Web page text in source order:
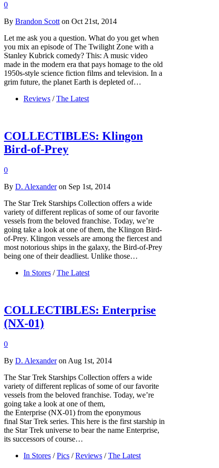
0
By Brandon Scott on Oct 21st, 2014
Let me ask you a question. What do you get when
you mix an episode of The Twilight Zone with a
Stanley Kubrick comedy? This: A music video
made in the modern era that pays homage to the old
1950s-style science fiction films and television. In a
grim future, the planet Earth is depleted of…
Reviews / The Latest
COLLECTIBLES: Klingon
Bird-of-Prey
0
By D. Alexanderon Sep 1st, 2014
The Star Trek Starships Collection offers a wide
variety of different replicas of some of our favorite
vessels from the beloved franchise. Today, we’re
going take a look at one of them, the Klingon Bird-
of-Prey. Klingon vessels are among the fiercest and
most notorious ships in the galaxy, the Bird-of-Prey
being one of their deadliest. Unlike those…
In Stores / The Latest
COLLECTIBLES: Enterprise
(NX-01)
0
By D. Alexanderon Aug 1st, 2014
The Star Trek Starships Collection offers a wide
variety of different replicas of some of our favorite
vessels from the beloved franchise. Today, we’re
going take a look at one of them,
the Enterprise (NX-01) from the eponymous
final Star Trek series. This here is the first starship in
the Star Trek universe to bear the name Enterprise,
its successors of course…
In Stores / Pics / Reviews / The Latest